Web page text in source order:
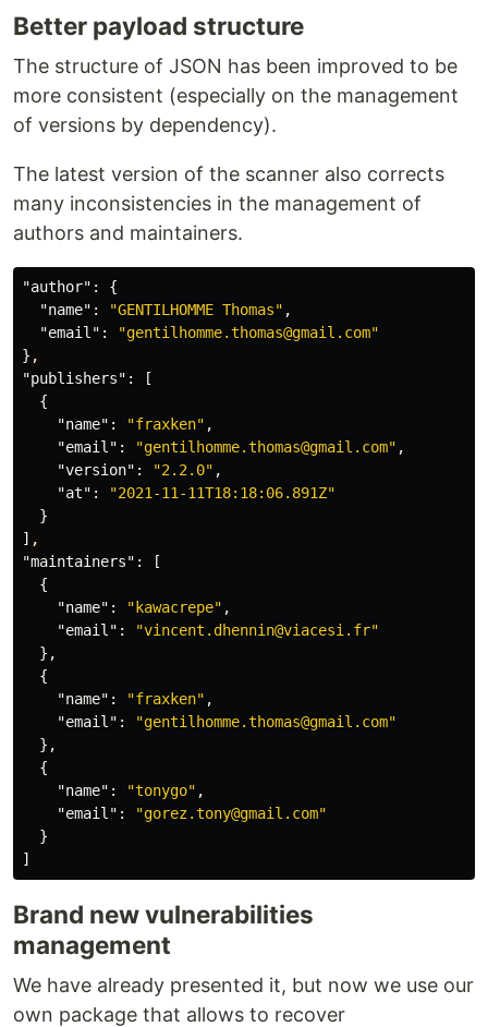
npm startto start an httpserver from
npm run build to build the ./example with
esbuild.
Note : The start command run the build
command before launching the http server.
Contributors ✨
Thanks goes to these wonderful people (
key):
Better payload structure
The structure of JSON has been improved to be
more consistent (especially on the management
of versions by dependency).
The latest version of the scanner also corrects
many inconsistencies in the management of
authors and maintainers.
"author" :
{
"name" : "GENTILHOMME Thomas" ,
"email" :
"gentilhomme.thomas@gmail.com"
} ,
"publishers" :
[
{
"name" : "fraxken" ,
"email" : "gentilhomme.thomas@gmail.com" ,
"version" : "2.2.0" ,
"at" :
"2021-11-11T18:18:06.891Z"
}
] ,
"maintainers" :
[
{
"name" : "kawacrepe" ,
"email" :
"vincent.dhennin@viacesi.fr"
},
{
"name" : "fraxken" ,
"email" :
"gentilhomme.thomas@gmail.com"
},
{
"name" : "tonygo" ,
"email" :
"gorez.tony@gmail.com"
}
]
Brand new vulnerabilities
management
We have already presented it, but now we use our
own package that allows to recover